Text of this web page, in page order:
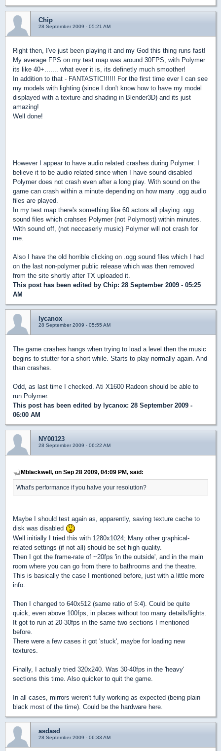
Chip
28 September 2009 - 05:21 AM
Right then, I've just been playing it and my God this thing runs fast!
My average FPS on my test map was around 30FPS, with Polymer
its like 40+....... what ever it is, its definetly much smoother!
In addition to that - FANTASTIC!!!!!! For the first time ever I can see
my models with lighting (since I don't know how to have my model
displayed with a texture and shading in Blender3D) and its just
amazing!
Well done!
However I appear to have audio related crashes during Polymer. I
believe it to be audio related since when I have sound disabled
Polymer does not crash even after a long play. With sound on the
game can crash within a minute depending on how many .ogg audio
files are played.
In my test map there's something like 60 actors all playing .ogg
sound files which crahses Polymer (not Polymost) within minutes.
With sound off, (not neccaserly music) Polymer will not crash for
me.
Also I have the old horrible clicking on .ogg sound files which I had
on the last non-polymer public release which was then removed
from the site shortly after TX uploaded it.
This post has been edited by Chip: 28 September 2009 - 05:25
AM
lycanox
28 September 2009 - 05:55 AM
The game crashes hangs when trying to load a level then the music
begins to stutter for a short while. Starts to play normally again. And
than crashes.
Odd, as last time I checked. Ati X1600 Radeon should be able to
run Polymer.
This post has been edited by lycanox: 28 September 2009 -
06:00 AM
NY00123
28 September 2009 - 06:22 AM
Mblackwell, on Sep 28 2009, 04:09 PM, said:
What's performance if you halve your resolution?
Maybe I should test again as, apparently, saving texture cache to
disk was disabled
Well initially I tried this with 1280x1024; Many other graphical-
related settings (if not all) should be set high quality.
Then I got the frame-rate of ~20fps 'in the outside', and in the main
room where you can go from there to bathrooms and the theatre.
This is basically the case I mentioned before, just with a little more
info.
Then I changed to 640x512 (same ratio of 5:4). Could be quite
quick, even above 100fps, in places without too many details/lights.
It got to run at 20-30fps in the same two sections I mentioned
before.
There were a few cases it got 'stuck', maybe for loading new
textures.
Finally, I actually tried 320x240. Was 30-40fps in the 'heavy'
sections this time. Also quicker to quit the game.
In all cases, mirrors weren't fully working as expected (being plain
black most of the time). Could be the hardware here.
asdasd
28 September 2009 - 06:33 AM